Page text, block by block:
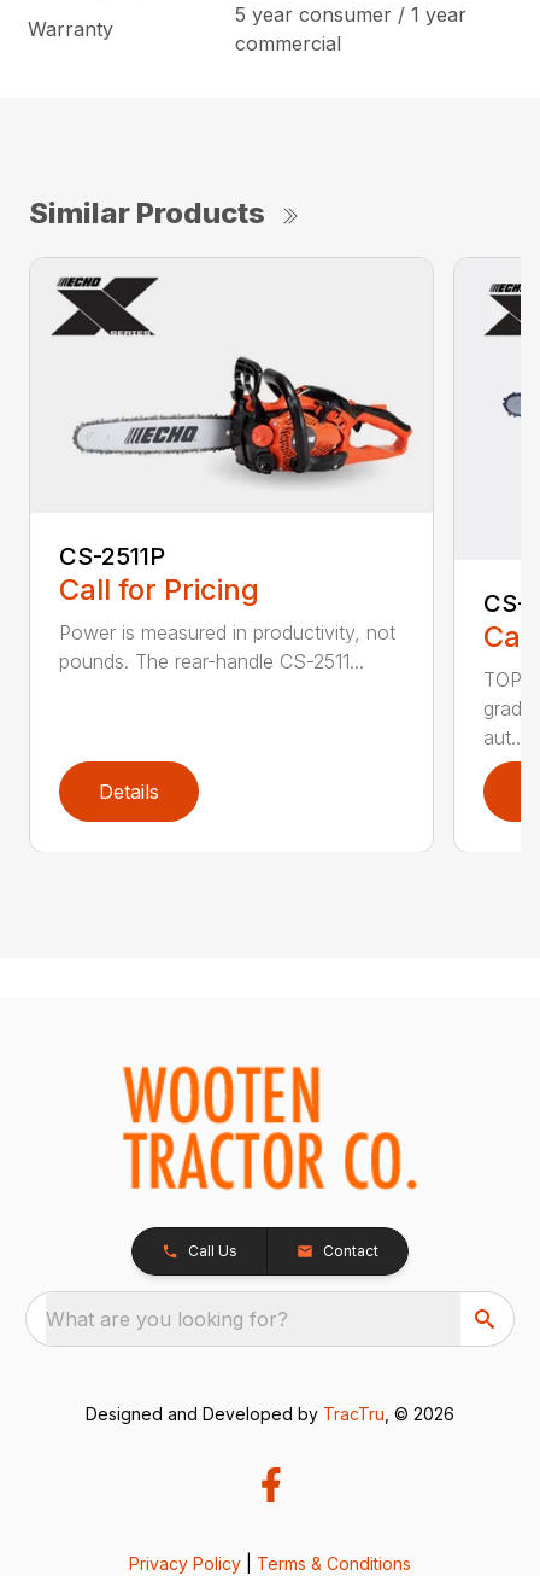
Warranty
5 year consumer / 1 year
commercial
Similar Products
CS-2511P
Call for Pricing
Power is measured in productivity, not
pounds. The rear-handle CS-2511...
Details
CS-
TOP
aut...
Call Us Contact
What are you looking for?
Designed and Developed by TracTru , © 2026
Privacy Policy Terms & Conditions